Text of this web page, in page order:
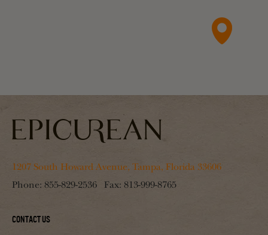
1207 South Howard Avenue, Tampa, Florida 33606
Phone: 855-829-2536 Fax: 813-999-8765
Contact Us